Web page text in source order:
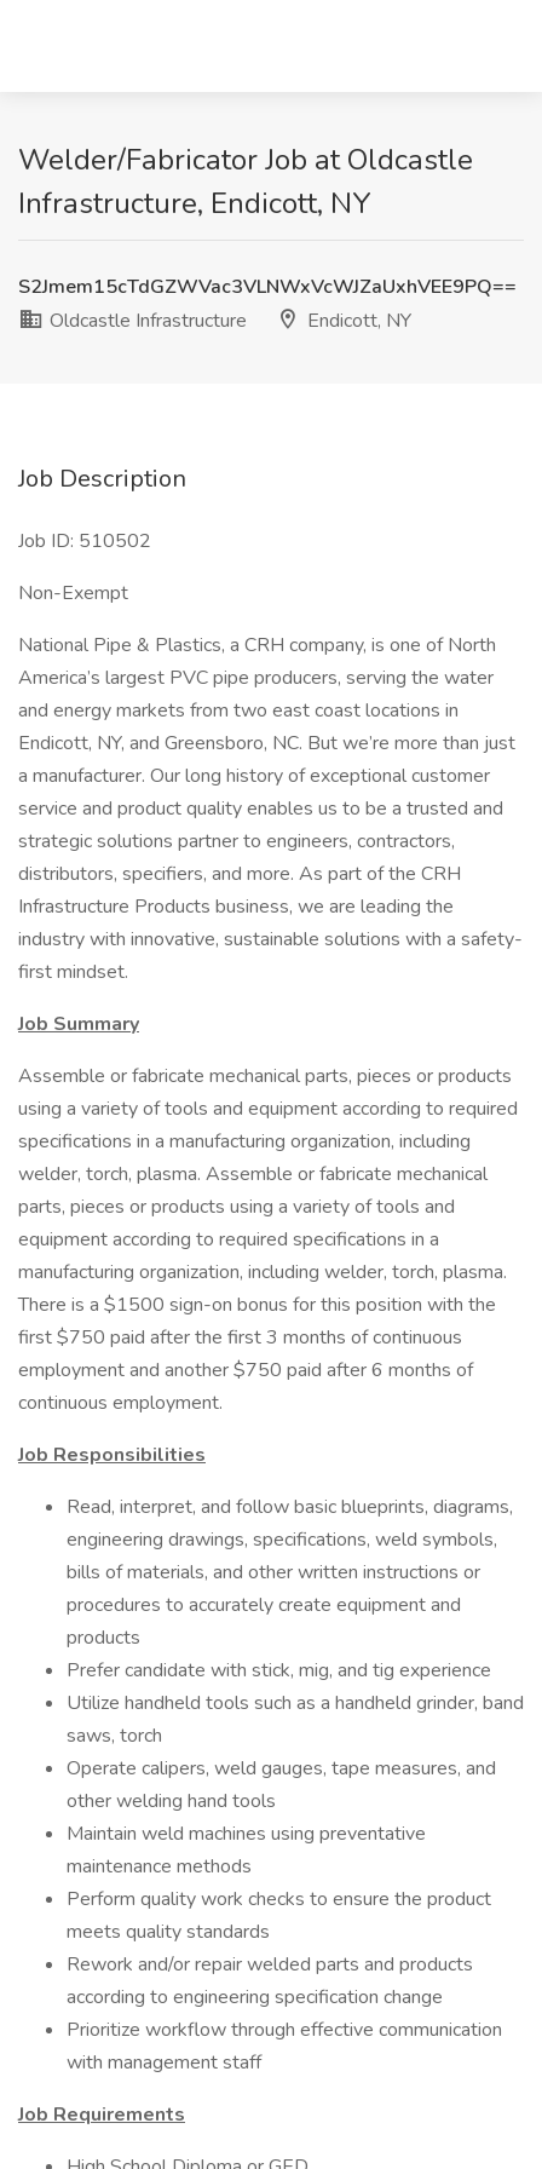
Welder/Fabricator Job at Oldcastle
Infrastructure, Endicott, NY
S2Jmem15cTdGZWVac3VLNWxVcWJZaUxhVEE9PQ==
Oldcastle Infrastructure
Endicott, NY
Job Description
Job ID: 510502
Non-Exempt
National Pipe & Plastics, a CRH company, is one of North
America’s largest PVC pipe producers, serving the water
and energy markets from two east coast locations in
Endicott, NY, and Greensboro, NC. But we’re more than just
a manufacturer. Our long history of exceptional customer
service and product quality enables us to be a trusted and
strategic solutions partner to engineers, contractors,
distributors, specifiers, and more. As part of the CRH
Infrastructure Products business, we are leading the
industry with innovative, sustainable solutions with a safety-
first mindset.
Job Summary
Assemble or fabricate mechanical parts, pieces or products
using a variety of tools and equipment according to required
specifications in a manufacturing organization, including
welder, torch, plasma. Assemble or fabricate mechanical
parts, pieces or products using a variety of tools and
equipment according to required specifications in a
manufacturing organization, including welder, torch, plasma.
There is a $1500 sign-on bonus for this position with the
first $750 paid after the first 3 months of continuous
employment and another $750 paid after 6 months of
continuous employment.
Job Responsibilities
Read, interpret, and follow basic blueprints, diagrams,
engineering drawings, specifications, weld symbols,
bills of materials, and other written instructions or
procedures to accurately create equipment and
products
Prefer candidate with stick, mig, and tig experience
Utilize handheld tools such as a handheld grinder, band
saws, torch
Operate calipers, weld gauges, tape measures, and
other welding hand tools
Maintain weld machines using preventative
maintenance methods
Perform quality work checks to ensure the product
meets quality standards
Rework and/or repair welded parts and products
according to engineering specification change
Prioritize workflow through effective communication
with management staff
Job Requirements